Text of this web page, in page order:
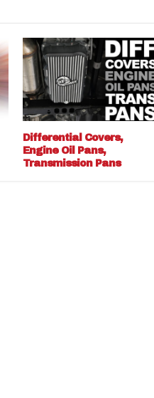
Differential Covers,
Engine Oil Pans,
Transmission Pans